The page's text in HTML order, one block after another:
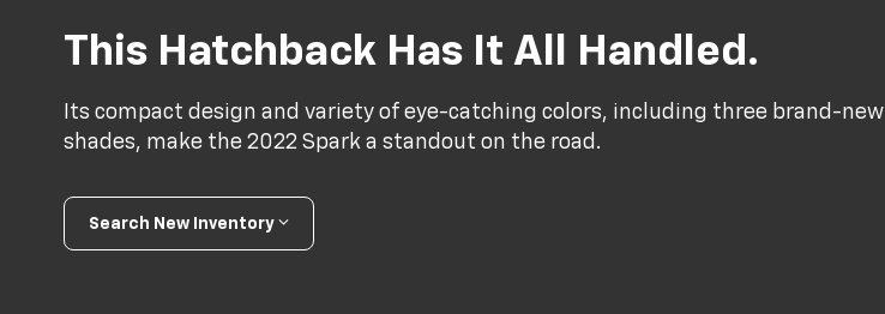
This Hatchback Has It All Handled.
Its compact design and variety of eye-catching colors, including three brand-new
shades, make the 2022 Spark a standout on the road.
Search New Inventory